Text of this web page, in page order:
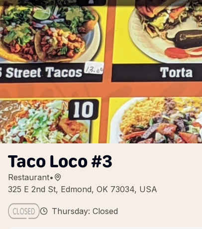
Taco Loco #3
Restaurant•
325 E 2nd St, Edmond, OK 73034, USA
Thursday: Closed